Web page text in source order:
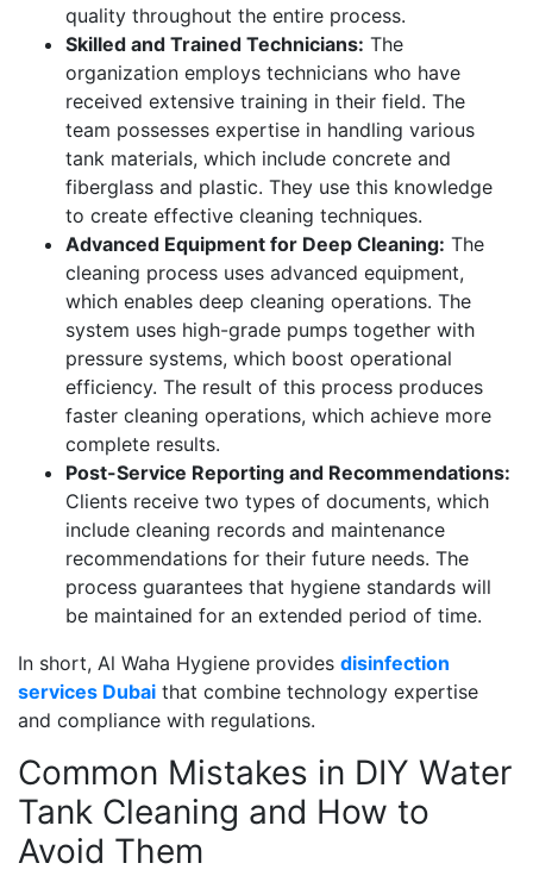
quality throughout the entire process.
Skilled and Trained Technicians: The
organization employs technicians who have
received extensive training in their field. The
team possesses expertise in handling various
tank materials, which include concrete and
fiberglass and plastic. They use this knowledge
to create effective cleaning techniques.
Advanced Equipment for Deep Cleaning: The
cleaning process uses advanced equipment,
which enables deep cleaning operations. The
system uses high-grade pumps together with
pressure systems, which boost operational
efficiency. The result of this process produces
faster cleaning operations, which achieve more
complete results.
Post-Service Reporting and Recommendations:
Clients receive two types of documents, which
include cleaning records and maintenance
recommendations for their future needs. The
process guarantees that hygiene standards will
be maintained for an extended period of time.
In short, Al Waha Hygiene provides disinfection
services Dubai that combine technology expertise
and compliance with regulations.
Common Mistakes in DIY Water
Tank Cleaning and How to
Avoid Them